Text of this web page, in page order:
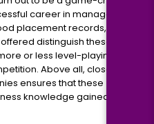
career in management.
placement records, and
distinguish these
or less level-playing-field
Above all, close:
ensures that these
knowledge gained when